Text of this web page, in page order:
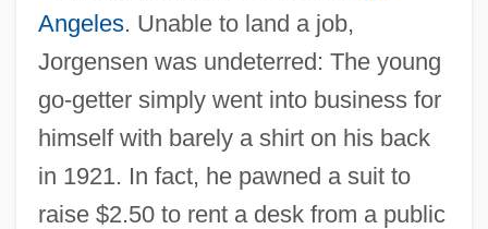
Angeles. Unable to land a job,
Jorgensen was undeterred: The young
go-getter simply went into business for
himself with barely a shirt on his back
in 1921. In fact, he pawned a suit to
raise $2.50 to rent a desk from a public